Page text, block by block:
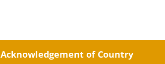
Acknowledgement of Country